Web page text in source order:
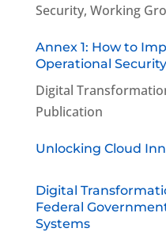
Security, Working
Annex 1: How to
Operational
Digital
Publication
Unlocking Cloud
Digital
Federal
Systems